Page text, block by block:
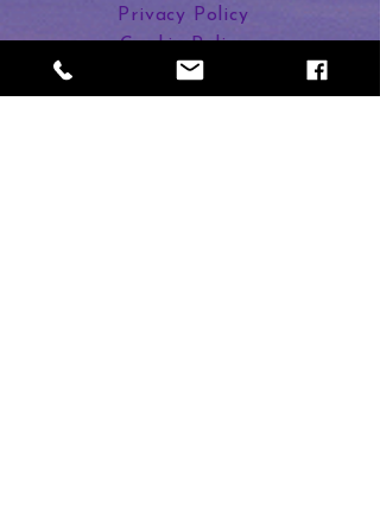
Enjoy a relaxing and healing
journey to regenerate your throat
Privacy Policy
Cookie Policy
Links in Bio